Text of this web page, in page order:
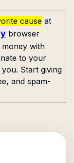
cause at
browser
with
to your
Start giving
and spam-